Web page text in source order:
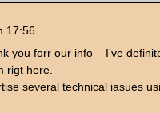
17:56
you forr our info – I’ve
rigt here.
several technical iasues